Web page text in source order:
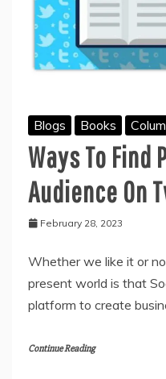
Blogs Books
Ways To Find
Audience On
February 28, 2023
Whether we like it or
present world is that
platform to create
Continue Reading